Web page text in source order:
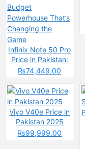
Infinix Note 50 Pro
Price in Pakistan:
The Budget
Changing the
Game
₨74,449.00
Vivo V40e Price in
Pakistan 2025
₨99,999.00